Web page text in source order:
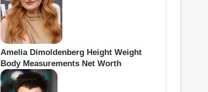
Amelia Dimoldenberg Height Weight
Body Measurements Net Worth